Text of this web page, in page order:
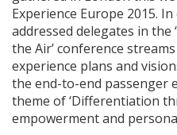
Experience Europe 2015.
addressed delegates in the
the Air’ conference
experience plans and
the end-to-end passenger
theme of ‘Differentiation
empowerment and